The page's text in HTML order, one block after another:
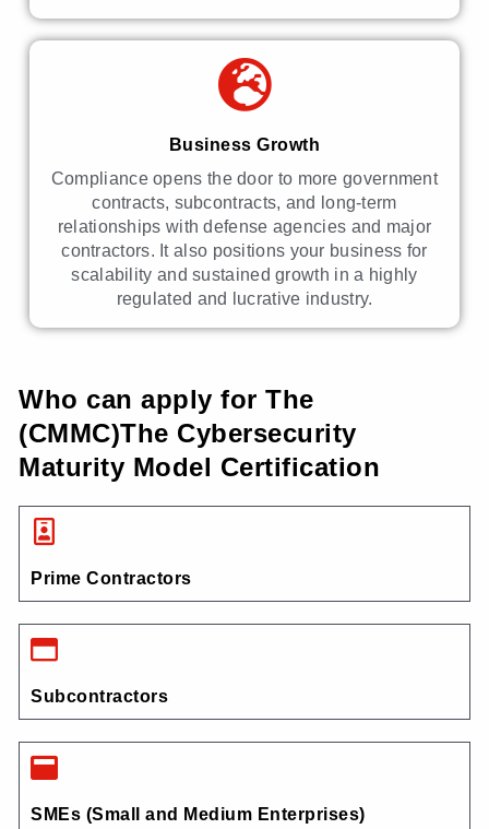
Business Growth
Compliance opens the door to more government
contracts, subcontracts, and long-term
relationships with defense agencies and major
contractors. It also positions your business for
scalability and sustained growth in a highly
regulated and lucrative industry.
Who can apply for The
(CMMC)The Cybersecurity
Maturity Model Certification
Prime Contractors
Subcontractors
SMEs (Small and Medium Enterprises)